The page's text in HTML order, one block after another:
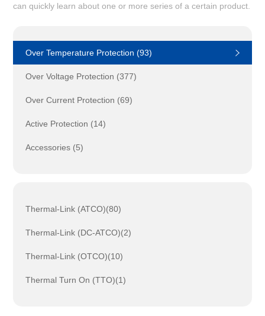
can quickly learn about one or more series of a certain product.
Over Temperature Protection (93)
Over Voltage Protection (377)
Over Current Protection (69)
Active Protection (14)
Accessories (5)
Thermal-Link (ATCO)(80)
Thermal-Link (DC-ATCO)(2)
Thermal-Link (OTCO)(10)
Thermal Turn On (TTO)(1)